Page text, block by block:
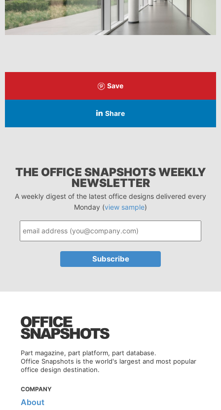
Save
Share
THE OFFICE SNAPSHOTS WEEKLY
NEWSLETTER
A weekly digest of the latest office designs delivered every
Monday (view sample)
Part magazine, part platform, part database.
Office Snapshots is the world's largest and most popular
office design destination.
COMPANY
About